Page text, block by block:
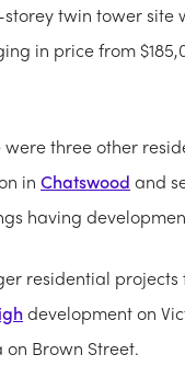
twin tower site
in price from
three other
in Chatswood and
having
residential
development on
on Brown Street.